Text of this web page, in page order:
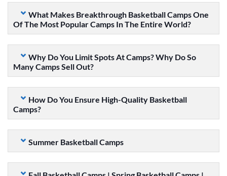
What Makes Breakthrough Basketball Camps One
Of The Most Popular Camps In The Entire World?
Why Do You Limit Spots At Camps? Why Do So
Many Camps Sell Out?
How Do You Ensure High-Quality Basketball
Camps?
Summer Basketball Camps